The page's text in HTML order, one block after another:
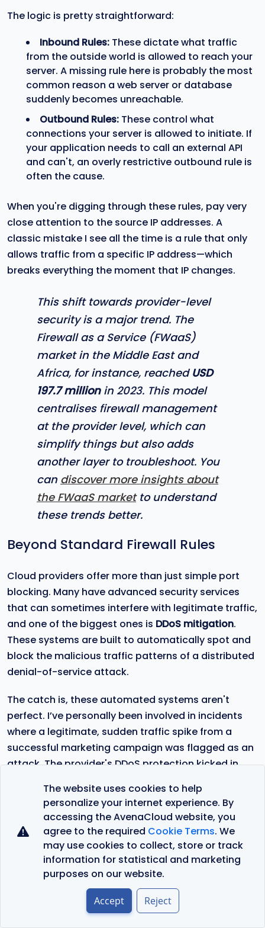
The website uses cookies to help
personalize your internet experience. By
accessing the AvenaCloud website, you
agree to the required Cookie Terms. We
may use cookies to collect, store or track
information for statistical and marketing
purposes on our website.
Accept Reject
The logic is pretty straightforward:
Inbound Rules: These dictate what traffic
from the outside world is allowed to reach your
server. A missing rule here is probably the most
common reason a web server or database
suddenly becomes unreachable.
Outbound Rules: These control what
connections your server is allowed to initiate. If
your application needs to call an external API
and can't, an overly restrictive outbound rule is
often the cause.
When you're digging through these rules, pay very
close attention to the source IP addresses. A
classic mistake I see all the time is a rule that only
allows traffic from a specific IP address—which
breaks everything the moment that IP changes.
This shift towards provider-level
security is a major trend. The
Firewall as a Service (FWaaS)
market in the Middle East and
Africa, for instance, reached USD
197.7 millionin 2023. This model
centralises firewall management
at the provider level, which can
simplify things but also adds
another layer to troubleshoot. You
can discover more insights about
the FWaaS marketto understand
these trends better.
Beyond Standard Firewall Rules
Cloud providers offer more than just simple port
blocking. Many have advanced security services
that can sometimes interfere with legitimate traffic,
and one of the biggest ones is DDoS mitigation.
These systems are built to automatically spot and
block the malicious traffic patterns of a distributed
denial-of-service attack.
The catch is, these automated systems aren't
perfect. I’ve personally been involved in incidents
where a legitimate, sudden traffic spike from a
successful marketing campaign was flagged as an
attack. The provider's DDoS protection kicked in
inflicted outage.
If you’ve checked the server's proxy, its local
firewall, and the cloud security groups without
finding a clear cause, this is your next stop.
Understanding this provider-side layer is critical. It
helps you figure out if the problem is something you
can fix yourself, or if you need to escalate to the
provider's support team with clear, specific